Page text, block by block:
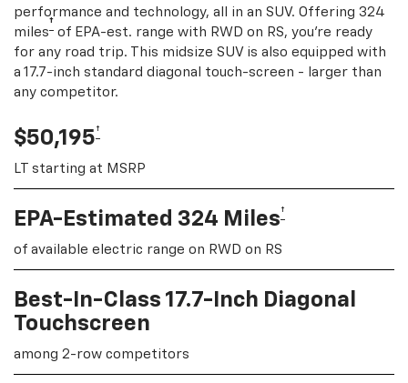
performance and technology, all in an SUV. Offering 324
miles† of EPA-est. range with RWD on RS, you're ready
for any road trip. This midsize SUV is also equipped with
a 17.7-inch standard diagonal touch-screen - larger than
any competitor.
$50,195†
LT starting at MSRP
EPA-Estimated 324 Miles†
of available electric range on RWD on RS
Best-In-Class 17.7-Inch Diagonal
Touchscreen
among 2-row competitors